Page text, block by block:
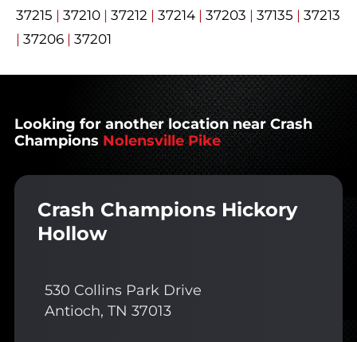
37215 | 37210 | 37212 | 37214 | 37203 | 37135 | 37213
| 37206 | 37201
Looking for another location near Crash
Champions Nolensville Pike
Crash Champions Hickory
Hollow
530 Collins Park Drive
Antioch, TN 37013